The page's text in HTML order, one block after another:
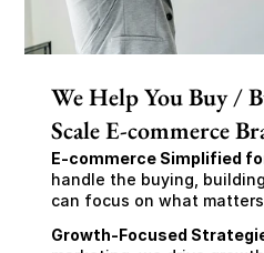
We Help You Buy /
Scale E-commerce
E-commerce Simplified
handle the buying,
can focus on what
Growth-Focused